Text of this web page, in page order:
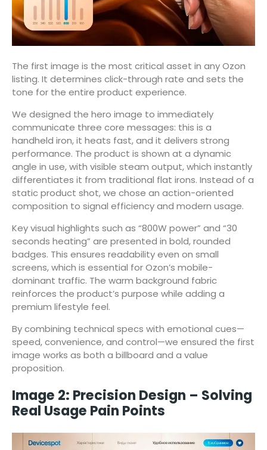
The first image is the most critical asset in any Ozon
listing. It determines click-through rate and sets the
tone for the entire product experience.
We designed the hero image to immediately
communicate three core messages: this is a
handheld iron, it heats fast, and it delivers strong
performance. The product is shown at a dynamic
angle in use, with visible steam output, which instantly
differentiates it from traditional flat irons. Instead of a
static product shot, we chose an action-oriented
composition to signal efficiency and modern usage.
Key visual highlights such as “800W power” and “30
seconds heating” are presented in bold, rounded
badges. This ensures readability even on small
screens, which is essential for Ozon’s mobile-
dominant traffic. The warm background fabric
reinforces the product’s purpose while adding a
premium lifestyle feel.
By combining technical specs with emotional cues—
speed, convenience, and control—we ensured the first
image works as both a billboard and a value
proposition.
Image 2: Precision Design – Solving
Real Usage Pain Points